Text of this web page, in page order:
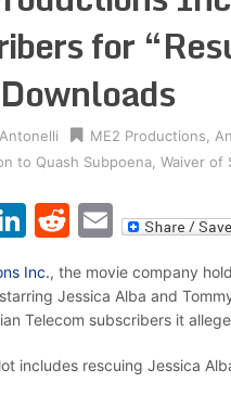
for
ME2 Productions
to Quash Subpoena Waiver of
LinkedIn
Reddit
Email
Inc., the movie company
Jessica Alba and
Telecom subscribers it
includes rescuing Jessica